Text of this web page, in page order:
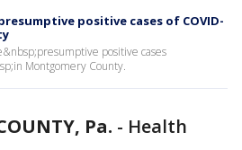
positive cases of COVID-
positive cases
Montgomery County.
Pa. - Health